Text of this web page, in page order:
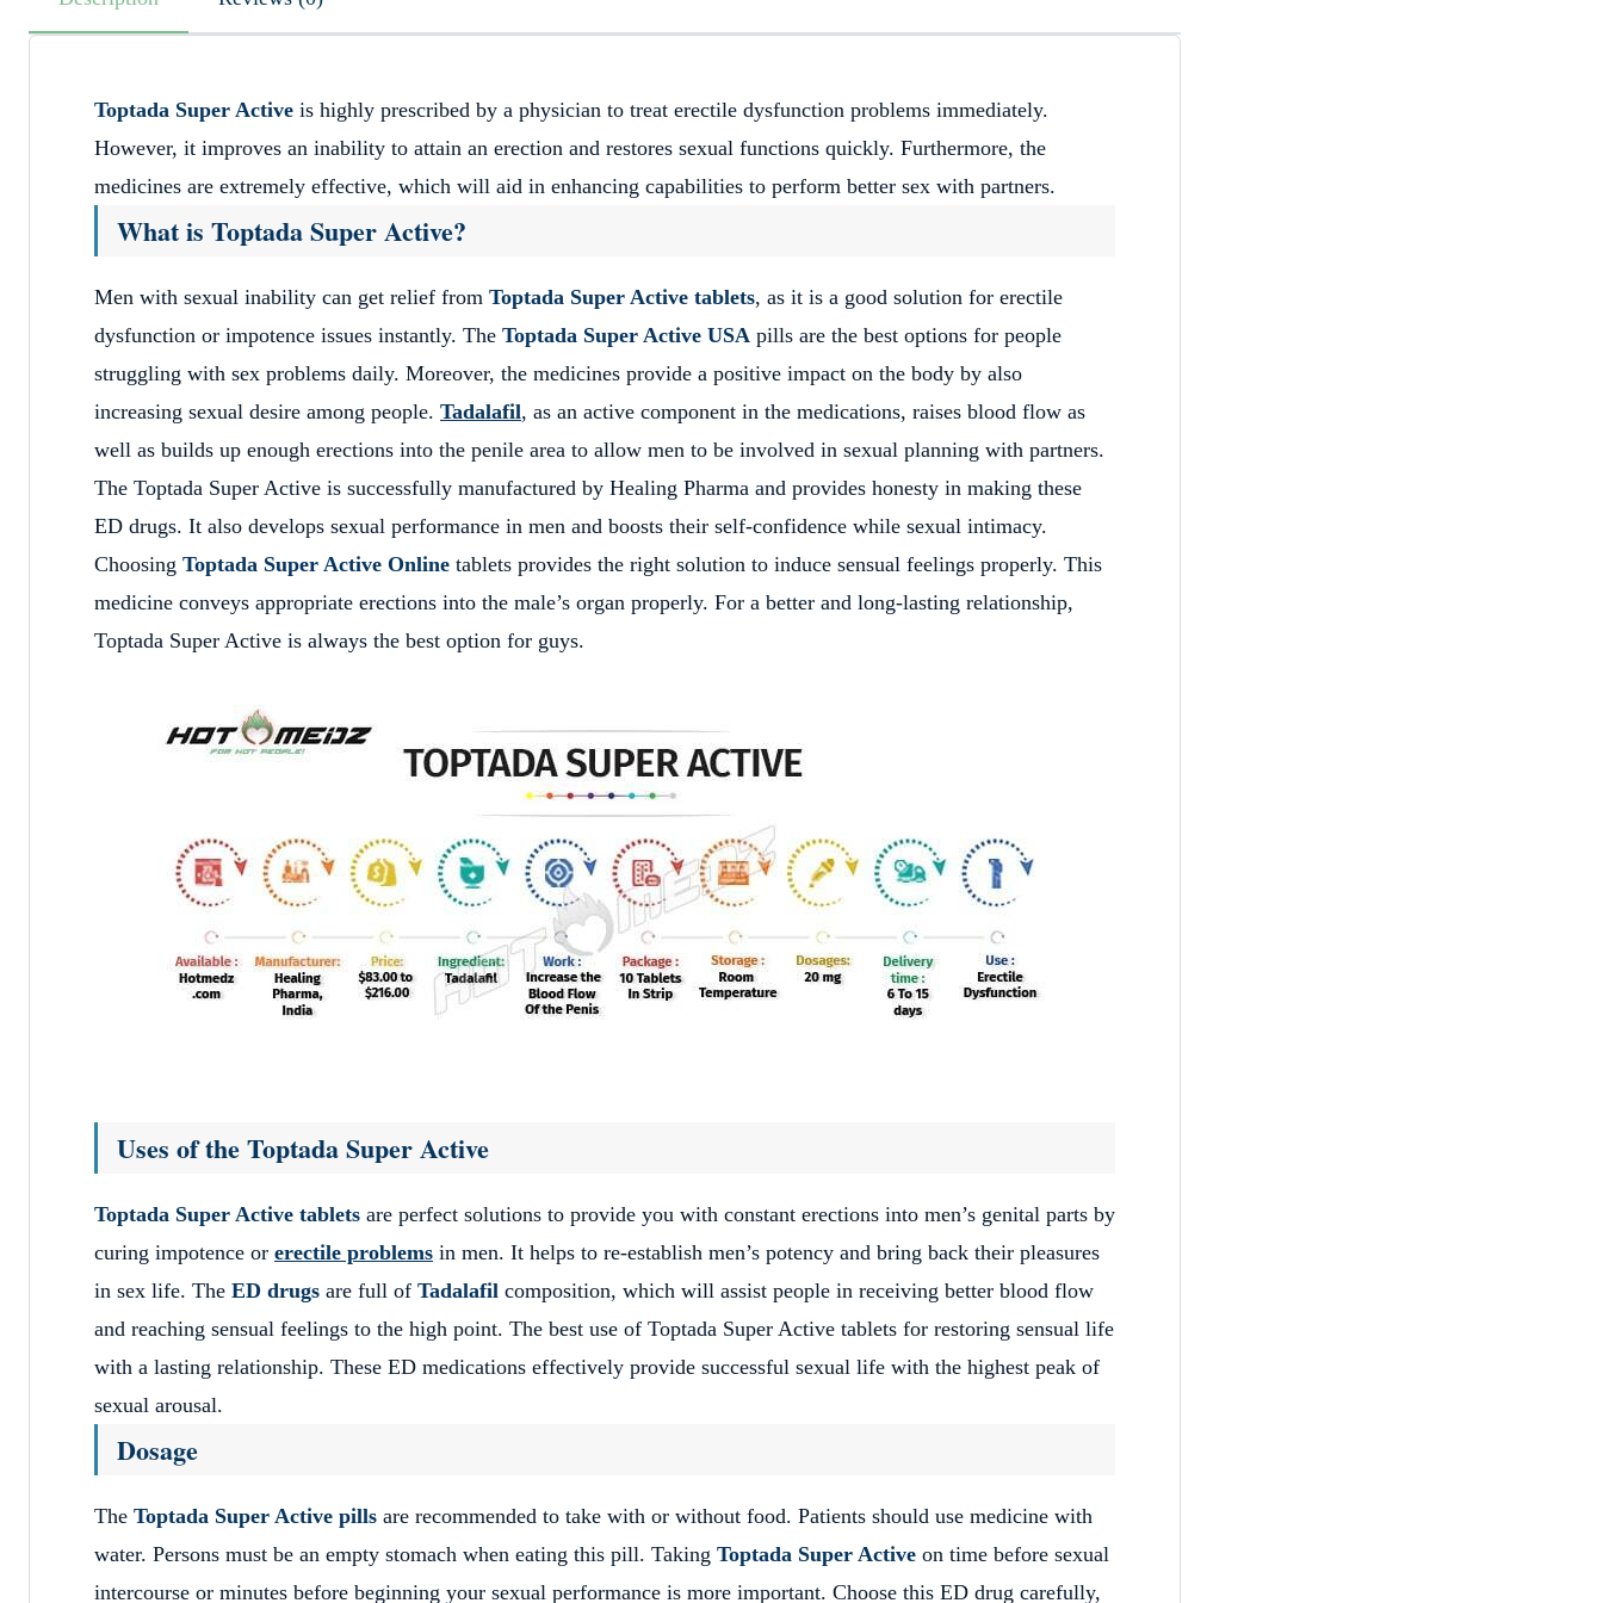
Toptada Super Active is highly prescribed by a physician to treat erectile dysfunction problems immediately.
However, it improves an inability to attain an erection and restores sexual functions quickly. Furthermore, the
medicines are extremely effective, which will aid in enhancing capabilities to perform better sex with partners.
What is Toptada Super Active?
Men with sexual inability can get relief from Toptada Super Active tablets, as it is a good solution for erectile
dysfunction or impotence issues instantly. The Toptada Super Active USA pills are the best options for people
struggling with sex problems daily. Moreover, the medicines provide a positive impact on the body by also
increasing sexual desire among people. Tadalafil, as an active component in the medications, raises blood flow as
well as builds up enough erections into the penile area to allow men to be involved in sexual planning with partners.
The Toptada Super Active is successfully manufactured by Healing Pharma and provides honesty in making these
ED drugs. It also develops sexual performance in men and boosts their self-confidence while sexual intimacy.
Choosing Toptada Super Active Online tablets provides the right solution to induce sensual feelings properly. This
medicine conveys appropriate erections into the male’s organ properly. For a better and long-lasting relationship,
Toptada Super Active is always the best option for guys.
Uses of the Toptada Super Active
Toptada Super Active tablets are perfect solutions to provide you with constant erections into men’s genital parts by
curing impotence or erectile problems in men. It helps to re-establish men’s potency and bring back their pleasures
in sex life. The ED drugs are full of Tadalafil composition, which will assist people in receiving better blood flow
and reaching sensual feelings to the high point. The best use of Toptada Super Active tablets for restoring sensual life
with a lasting relationship. These ED medications effectively provide successful sexual life with the highest peak of
sexual arousal.
Dosage
The Toptada Super Active pills are recommended to take with or without food. Patients should use medicine with
water. Persons must be an empty stomach when eating this pill. Taking Toptada Super Active on time before sexual
intercourse or minutes before beginning your sexual performance is more important. Choose this ED drug carefully,